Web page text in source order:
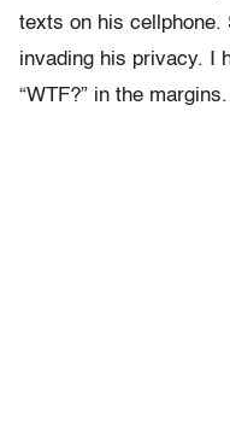
texts on his cellphone.
invading his privacy. I
“WTF?” in the margins.